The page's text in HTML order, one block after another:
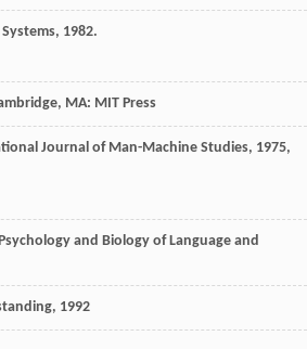
, 1982.
MA: MIT Press
Journal of Man-Machine Studies, 1975,
and Biology of Language and
, 1992